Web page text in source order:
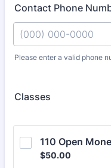
Contact Phone
Please enter a valid phone
Classes
110 Open
$50.00
$50.00